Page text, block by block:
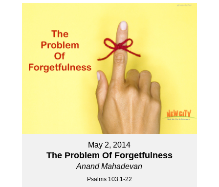
May 2, 2014
The Problem Of Forgetfulness
Anand Mahadevan
Psalms 103:1-22